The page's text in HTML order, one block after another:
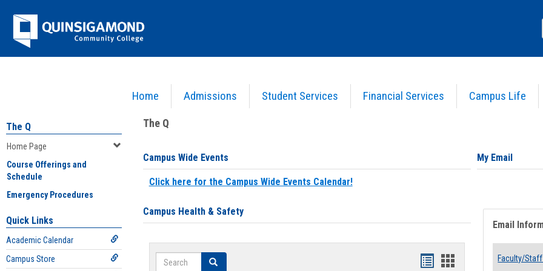
Jenzabar
University
Home Admissions Student Services Financial Services Campus Life
The Q
Home Page
Course Offerings and
Schedule
Emergency Procedures
Quick Links
Academic Calendar
Campus Store
The Q
Campus Wide Events
Click here for the Campus Wide Events Calendar!
Campus Health & Safety
Search Search
Bookmarks
Bookmarks
My Email
Email
Faculty/